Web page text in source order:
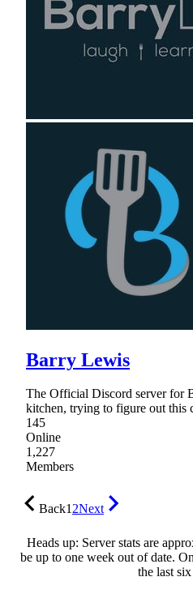
Barry Lewis
The Official Discord server for
kitchen, trying to figure out this
145
Online
1,227
Members
Back12Next
Heads up: Server stats are
be up to one week out of date.
the last